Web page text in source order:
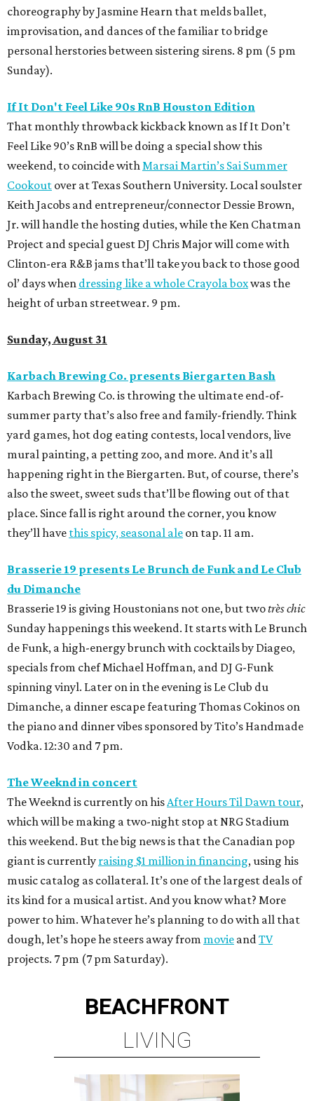
choreography by Jasmine Hearn that melds ballet,
improvisation, and dances of the familiar to bridge
personal herstories between sistering sirens. 8 pm (5 pm
Sunday).
If It Don't Feel Like 90s RnB Houston Edition
That monthly throwback kickback known as If It Don’t
Feel Like 90’s RnB will be doing a special show this
weekend, to coincide withMarsai Martin’s Sai Summer
Cookout over at Texas Southern University. Local soulster
Keith Jacobs and entrepreneur/connector Dessie Brown,
Jr. will handle the hosting duties, while the Ken Chatman
Project and special guest DJ Chris Major will come with
Clinton-era R&B jams that’ll take you back to those good
ol’ days when dressing like a whole Crayola boxwas the
height of urban streetwear. 9 pm.
Sunday, August 31
Karbach Brewing Co. presents Biergarten Bash
Karbach Brewing Co. is throwing the ultimate end-of-
summer party that’s also free and family-friendly. Think
yard games, hot dog eating contests, local vendors, live
mural painting, a petting zoo, and more. And it’s all
happening right in the Biergarten. But, of course, there’s
also the sweet, sweet suds that’ll be flowing out of that
place. Since fall is right around the corner, you know
they’ll have this spicy, seasonal ale on tap. 11 am.
Brasserie 19 presents Le Brunch de Funk and Le Club
du Dimanche
Brasserie 19 is giving Houstonians not one, but twotrès chic
Sunday happenings this weekend. It starts with Le Brunch
de Funk, a high-energy brunch with cocktails by Diageo,
specials from chef Michael Hoffman, and DJ G-Funk
spinning vinyl. Later on in the evening is Le Club du
Dimanche, a dinner escape featuring Thomas Cokinos on
the piano and dinner vibes sponsored by Tito’s Handmade
Vodka. 12:30 and 7 pm.
The Weeknd in concert
The Weeknd is currently on hisAfter Hours Til Dawn tour,
which will be making a two-night stop at NRG Stadium
this weekend. But the big news is that the Canadian pop
giant is currently raising $1 million in financing, using his
music catalog as collateral. It’s one of the largest deals of
its kind for a musical artist. And you know what? More
power to him. Whatever he’s planning to do with all that
dough, let’s hope he steers away from movie andTV
projects. 7 pm (7 pm Saturday).
BEACHFRONT
LIVING